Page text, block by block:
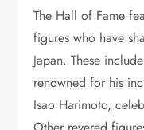
The Hall of Fame
figures who have
Japan. These
renowned for his
Isao Harimoto,